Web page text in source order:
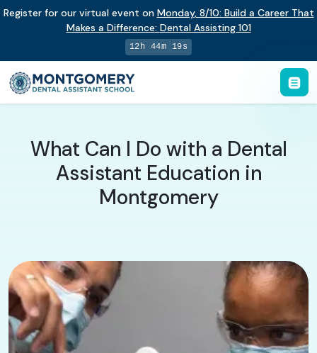
Register for our virtual event on Monday, 8/10: Build a Career That
Makes a Difference: Dental Assisting 101
12h 44m 18s
What Can I Do with a Dental
Assistant Education in
Montgomery